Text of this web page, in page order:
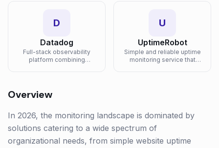
D
Datadog
Full-stack observability
platform combining
U
UptimeRobot
Simple and reliable uptime
monitoring service that
Overview
In 2026, the monitoring landscape is dominated by
solutions catering to a wide spectrum of
organizational needs, from simple website uptime